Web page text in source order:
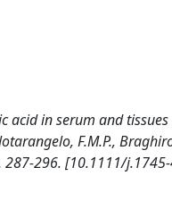
acid in serum and
F.M.P.,
287-296. [10.1111/